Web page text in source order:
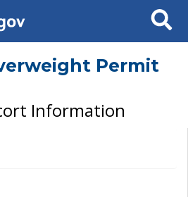
Search
Permit
Information